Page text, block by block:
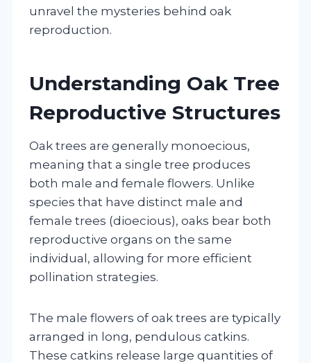
unravel the mysteries behind oak
reproduction.
Understanding Oak Tree
Reproductive Structures
Oak trees are generally monoecious,
meaning that a single tree produces
both male and female flowers. Unlike
species that have distinct male and
female trees (dioecious), oaks bear both
reproductive organs on the same
individual, allowing for more efficient
pollination strategies.
The male flowers of oak trees are typically
arranged in long, pendulous catkins.
These catkins release large quantities of